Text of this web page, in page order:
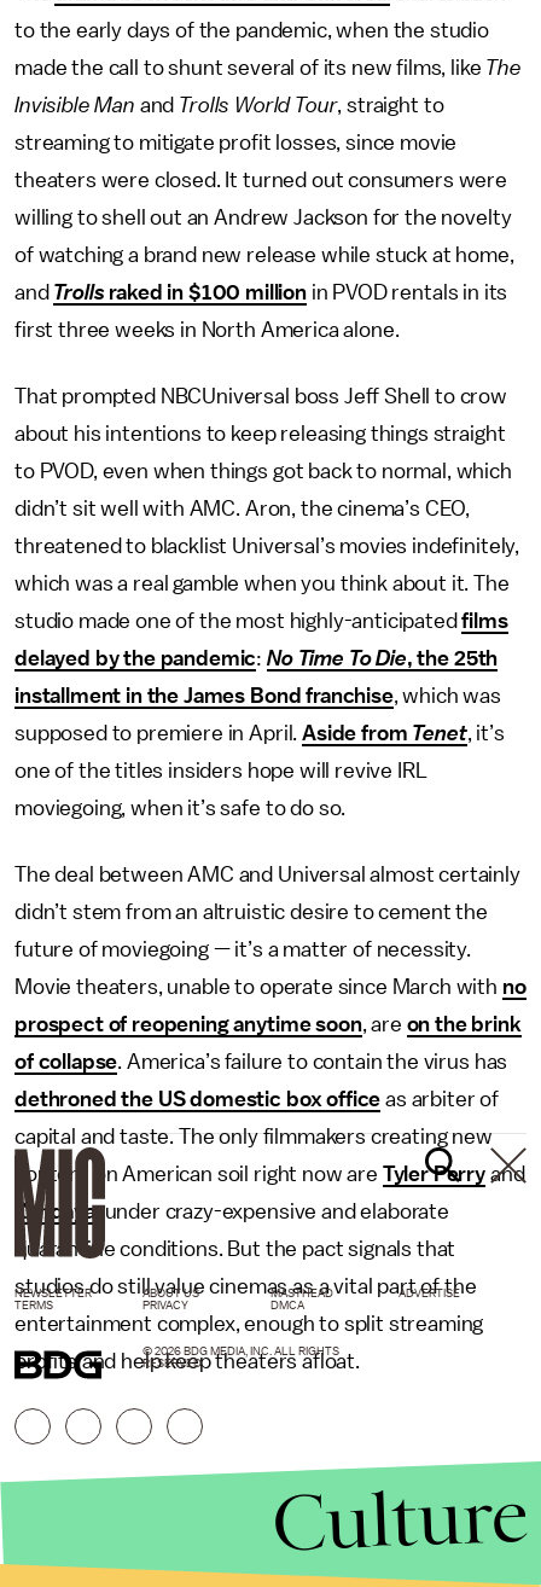
to the early days of the pandemic, when the studio
made the call to shunt several of its new films, like The
Invisible Man and Trolls World Tour, straight to
streaming to mitigate profit losses, since movie
theaters were closed. It turned out consumers were
willing to shell out an Andrew Jackson for the novelty
of watching a brand new release while stuck at home,
and Trolls raked in $100 millionin PVOD rentals in its
first three weeks in North America alone.
That prompted NBCUniversal boss Jeff Shell to crow
about his intentions to keep releasing things straight
to PVOD, even when things got back to normal, which
didn’t sit well with AMC. Aron, the cinema’s CEO,
threatened to blacklist Universal’s movies indefinitely,
which was a real gamble when you think about it. The
studio made one of the most highly-anticipatedfilms
delayed by the pandemic:No Time To Die, the 25th
installment in the James Bond franchise, which was
supposed to premiere in April.Aside from Tenet, it’s
one of the titles insiders hope will revive IRL
moviegoing, when it’s safe to do so.
The deal between AMC and Universal almost certainly
didn’t stem from an altruistic desire to cement the
future of moviegoing — it’s a matter of necessity.
Movie theaters, unable to operate since March with no
prospect of reopening anytime soon, are on the brink
of collapse. America’s failure to contain the virus has
dethroned the US domestic box office as arbiter of
capital and taste. The only filmmakers creating new
content on American soil right now are Tyler Perry and
Zendaya, under crazy-expensive and elaborate
quarantine conditions. But the pact signals that
studios do still value cinemas as a vital part of the
entertainment complex, enough to split streaming
profits and help keep theaters afloat.
NEWSLETTER ABOUT US MASTHEAD
ADVERTISE
TERMS
PRIVACY DMCA
© 2026 BDG MEDIA, INC. ALL RIGHTS
RESERVED.
Culture